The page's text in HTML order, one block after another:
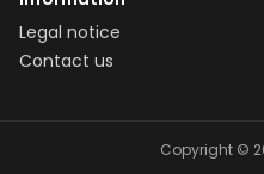
Legal notice
Contact us
Copyright ©